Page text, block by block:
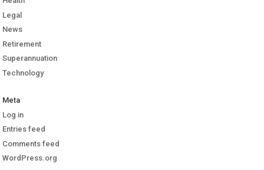
Legal
News
Retirement
Superannuation
Technology
Meta
Log in
Entries feed
Comments feed
WordPress.org